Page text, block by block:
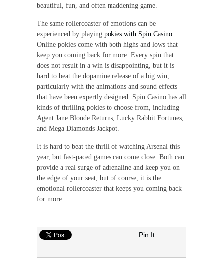
beautiful, fun, and often maddening game.
The same rollercoaster of emotions can be
experienced by playing pokies with Spin Casino
Online pokies come with both highs and lows that
keep you coming back for more. Every spin that
does not result in a win is disappointing, but it is
hard to beat the dopamine release of a big win,
particularly with the animations and sound effects
that have been expertly designed. Spin Casino has all
kinds of thrilling pokies to choose from, including
Agent Jane Blonde Returns, Lucky Rabbit Fortunes,
and Mega Diamonds Jackpot.
It is hard to beat the thrill of watching Arsenal this
year, but fast-paced games can come close. Both can
provide a real surge of adrenaline and keep you on
the edge of your seat, but of course, it is the
emotional rollercoaster that keeps you coming back
for more.
Pin It